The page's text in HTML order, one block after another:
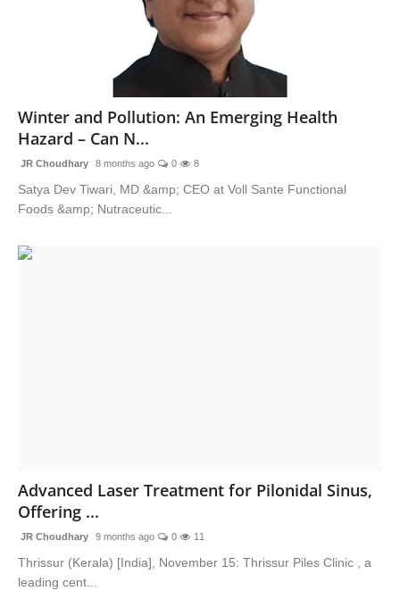
Sports
Winter and Pollution: An Emerging Health
Hazard – Can N...
JR Choudhary 8 months ago 0 8
Satya Dev Tiwari, MD &amp; CEO at Voll Sante Functional
Foods &amp; Nutraceutic...
Advanced Laser Treatment for Pilonidal Sinus,
Offering ...
JR Choudhary 9 months ago 0 11
Thrissur (Kerala) [India], November 15: Thrissur Piles Clinic , a
leading cent...